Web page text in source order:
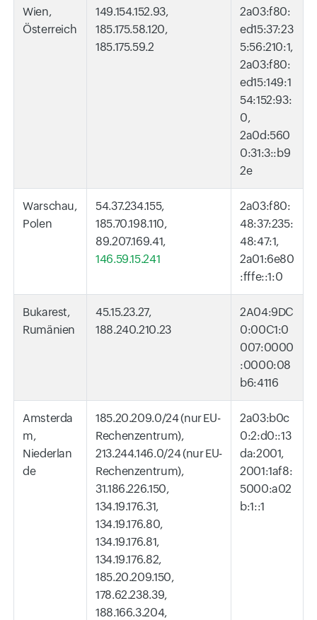
Wien,
Österreich
149.154.152.93,
185.175.58.120,
185.175.59.2
2a03:f80:
ed15:37:23
5:56:210:1,
2a03:f80:
ed15:149:1
54:152:93:
0,
2a0d:560
0:31:3::b9
2e
Warschau,
Polen
54.37.234.155,
185.70.198.110,
89.207.169.41,
146.59.15.241
2a03:f80:
48:37:235:
48:47:1,
2a01:6e80
:fffe::1:0
Bukarest,
Rumänien
45.15.23.27,
188.240.210.23
2A04:9DC
0:00C1:0
007:0000
:0000:08
b6:4116
Amsterda
m,
Niederlan
de
185.20.209.0/24 (nur EU-
Rechenzentrum),
213.244.146.0/24 (nur EU-
Rechenzentrum),
31.186.226.150,
134.19.176.31,
134.19.176.80,
134.19.176.81,
134.19.176.82,
185.20.209.150,
178.62.238.39,
188.166.3.204,
2a03:b0c
0:2:d0::13
da:2001,
2001:1af8:
5000:a02
b:1::1